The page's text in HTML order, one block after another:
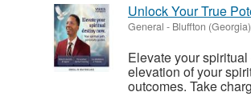
Unlock Your True
General - Bluffton (Georgia)
Elevate your
elevation of your
outcomes. Take